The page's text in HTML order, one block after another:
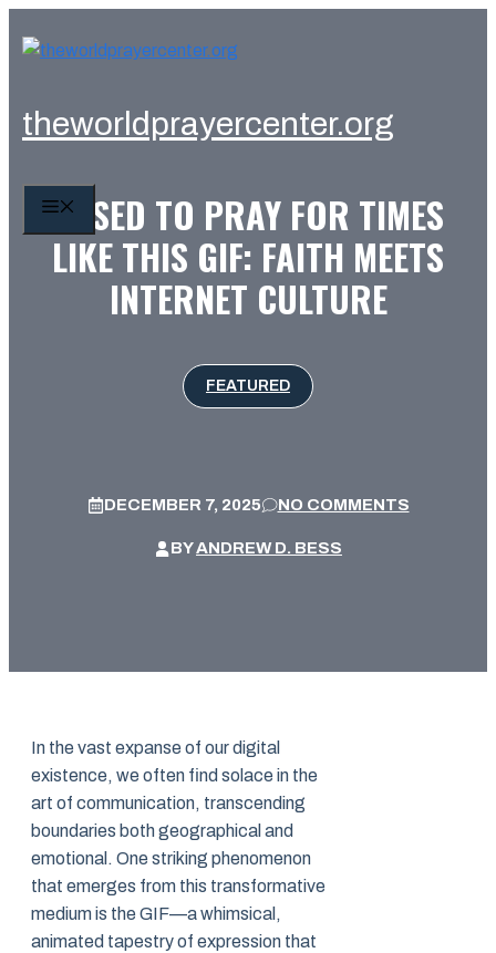
theworldprayercenter.org
MENU
I USED TO PRAY FOR TIMES
LIKE THIS GIF: FAITH MEETS
INTERNET CULTURE
FEATURED
DECEMBER 7, 2025 NO COMMENTS
BYANDREW D. BESS
In the vast expanse of our digital
existence, we often find solace in the
art of communication, transcending
boundaries both geographical and
emotional. One striking phenomenon
that emerges from this transformative
medium is the GIF—a whimsical,
animated tapestry of expression that